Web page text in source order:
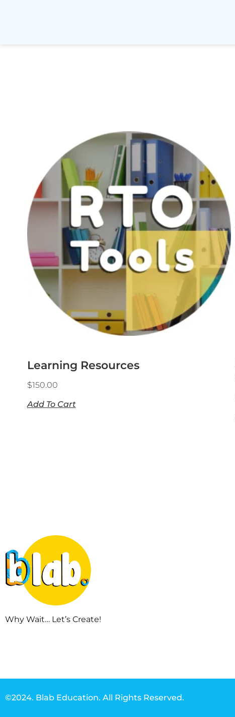
Learning Resources
$150.00
Add To Cart
Why Wait… Let’s Create!
©2024. Blab Education. All Rights Reserved.